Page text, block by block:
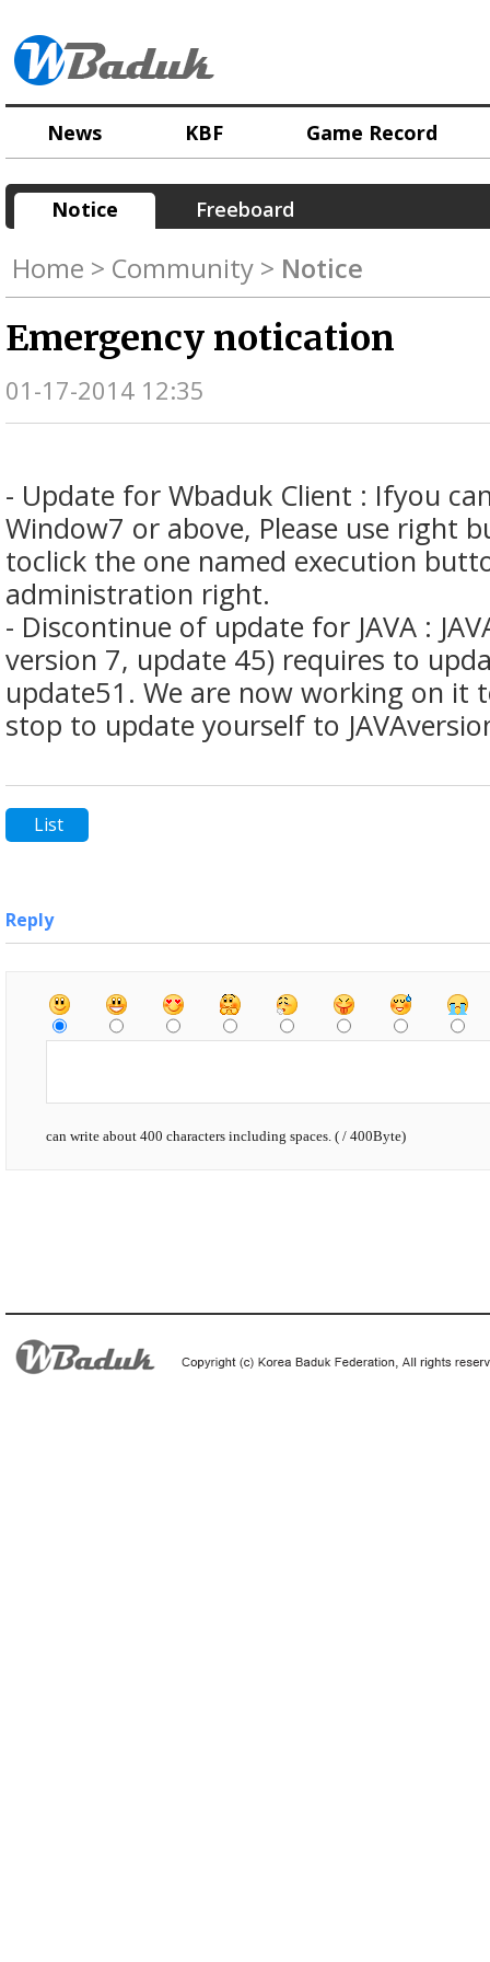
News KBF Game Record
Notice Freeboard
Home > Community > Notice
Emergency notication
01-17-2014 12:35
- Update for Wbaduk Client : Ifyou
Window7 or above, Please use right
toclick the one named execution
administration right.
- Discontinue of update for JAVA :
version 7, update 45) requires to
update51. We are now working on it
stop to update yourself to
List